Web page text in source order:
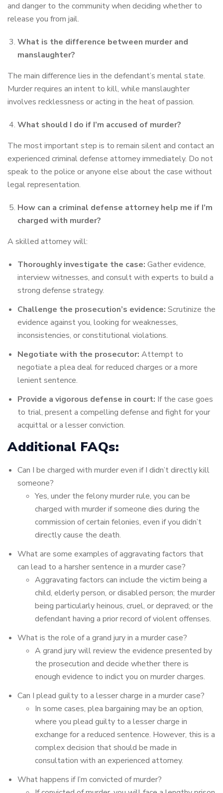
and danger to the community when deciding whether to
release you from jail.
What is the difference between murder and
manslaughter?
The main difference lies in the defendant’s mental state.
Murder requires an intent to kill, while manslaughter
involves recklessness or acting in the heat of passion.
What should I do if I’m accused of murder?
The most important step is to remain silent and contact an
experienced criminal defense attorney immediately. Do not
speak to the police or anyone else about the case without
legal representation.
How can a criminal defense attorney help me if I’m
charged with murder?
A skilled attorney will:
Thoroughly investigate the case: Gather evidence,
interview witnesses, and consult with experts to build a
strong defense strategy.
Challenge the prosecution’s evidence: Scrutinize the
evidence against you, looking for weaknesses,
inconsistencies, or constitutional violations.
Negotiate with the prosecutor: Attempt to
negotiate a plea deal for reduced charges or a more
lenient sentence.
Provide a vigorous defense in court: If the case goes
to trial, present a compelling defense and fight for your
acquittal or a lesser conviction.
Additional FAQs:
Can I be charged with murder even if I didn’t directly kill
someone?
Yes, under the felony murder rule, you can be
charged with murder if someone dies during the
commission of certain felonies, even if you didn’t
directly cause the death.
What are some examples of aggravating factors that
can lead to a harsher sentence in a murder case?
Aggravating factors can include the victim being a
child, elderly person, or disabled person; the murder
being particularly heinous, cruel, or depraved; or the
defendant having a prior record of violent offenses.
What is the role of a grand jury in a murder case?
A grand jury will review the evidence presented by
the prosecution and decide whether there is
enough evidence to indict you on murder charges.
Can I plead guilty to a lesser charge in a murder case?
In some cases, plea bargaining may be an option,
where you plead guilty to a lesser charge in
exchange for a reduced sentence. However, this is a
complex decision that should be made in
consultation with an experienced attorney.
What happens if I’m convicted of murder?